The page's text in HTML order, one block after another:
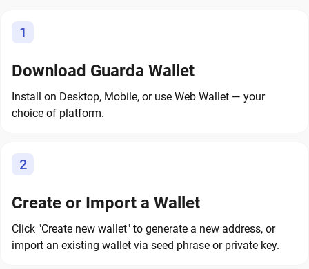
1
Download Guarda Wallet
Install on Desktop, Mobile, or use Web Wallet — your
choice of platform.
2
Create or Import a Wallet
Click "Create new wallet" to generate a new address, or
import an existing wallet via seed phrase or private key.